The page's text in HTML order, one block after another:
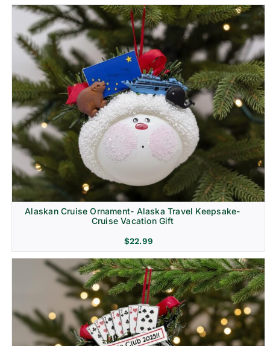
Alaskan Cruise Ornament- Alaska Travel Keepsake-
Cruise Vacation Gift
$22.99